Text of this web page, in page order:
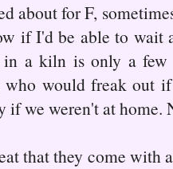
about for F,
if I'd be able to wait
a kiln is only a few
who would freak out
if we weren't at home.
that they come with